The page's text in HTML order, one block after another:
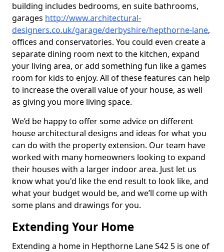
building includes bedrooms, en suite bathrooms,
garages http://www.architectural-
designers.co.uk/garage/derbyshire/hepthorne-lane,
offices and conservatories. You could even create a
separate dining room next to the kitchen, expand
your living area, or add something fun like a games
room for kids to enjoy. All of these features can help
to increase the overall value of your house, as well
as giving you more living space.
We’d be happy to offer some advice on different
house architectural designs and ideas for what you
can do with the property extension. Our team have
worked with many homeowners looking to expand
their houses with a larger indoor area. Just let us
know what you'd like the end result to look like, and
what your budget would be, and we’ll come up with
some plans and drawings for you.
Extending Your Home
Extending a home in Hepthorne Lane S42 5 is one of